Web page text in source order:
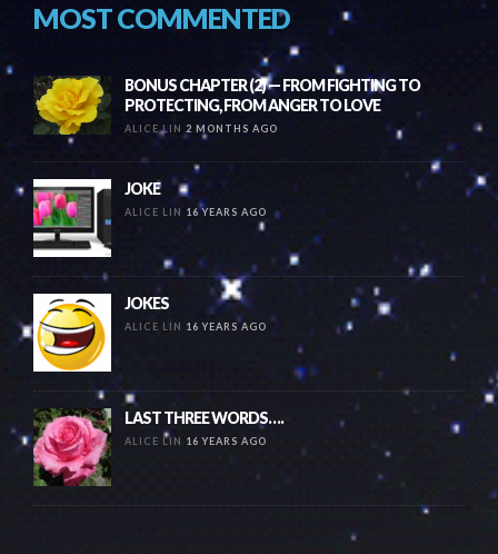
MOST COMMENTED
BONUS CHAPTER (2) — FROM FIGHTING TO
PROTECTING, FROM ANGER TO LOVE
ALICE LIN 2 MONTHS AGO
JOKE
ALICE LIN 16 YEARS AGO
JOKES
ALICE LIN 16 YEARS AGO
LAST THREE WORDS….
ALICE LIN 16 YEARS AGO